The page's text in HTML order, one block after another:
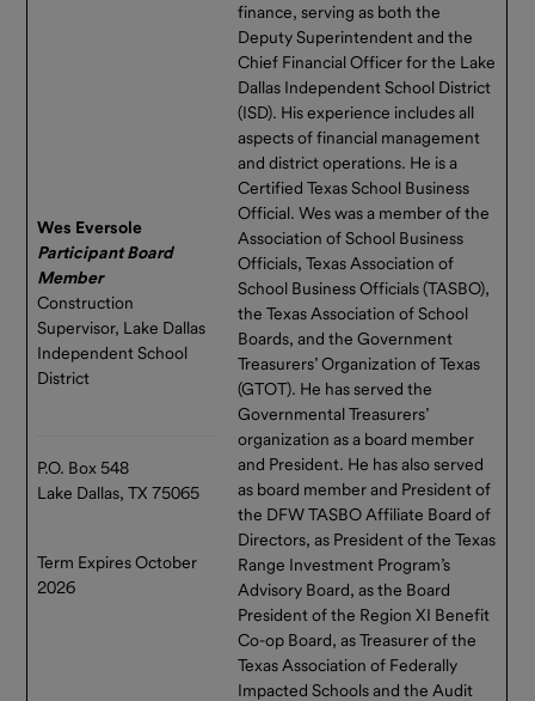
Wes Eversole
Participant Board
Member
Construction
Supervisor, Lake Dallas
Independent School
District
P.O. Box 548
Lake Dallas, TX 75065
Term Expires October
2026
finance, serving as both the
Deputy Superintendent and the
Chief Financial Officer for the Lake
Dallas Independent School District
(ISD). His experience includes all
aspects of financial management
and district operations. He is a
Certified Texas School Business
Official. Wes was a member of the
Association of School Business
Officials, Texas Association of
School Business Officials (TASBO),
the Texas Association of School
Boards, and the Government
Treasurers’ Organization of Texas
(GTOT). He has served the
Governmental Treasurers’
organization as a board member
and President. He has also served
as board member and President of
the DFW TASBO Affiliate Board of
Directors, as President of the Texas
Range Investment Program’s
Advisory Board, as the Board
President of the Region XI Benefit
Co-op Board, as Treasurer of the
Texas Association of Federally
Impacted Schools and the Audit